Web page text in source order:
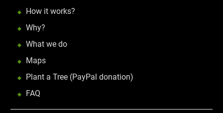
How it works?
Why?
What we do
Maps
Plant a Tree (PayPal donation)
FAQ